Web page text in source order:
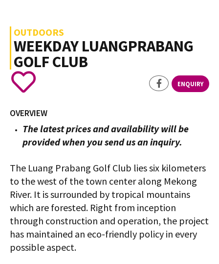
OUTDOORS
WEEKDAY LUANGPRABANG
GOLF CLUB
ENQUIRY
OVERVIEW
The latest prices and availability will be
provided when you send us an inquiry.
The Luang Prabang Golf Club lies six kilometers
to the west of the town center along Mekong
River. It is surrounded by tropical mountains
which are forested. Right from inception
through construction and operation, the project
has maintained an eco-friendly policy in every
possible aspect.